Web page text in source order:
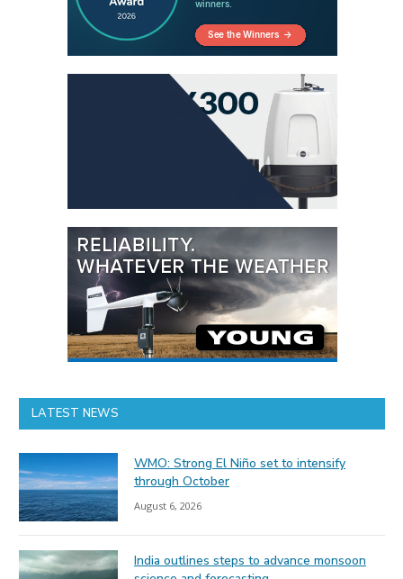
LATEST NEWS
WMO: Strong El Niño set to intensify
through October
August 6, 2026
India outlines steps to advance monsoon